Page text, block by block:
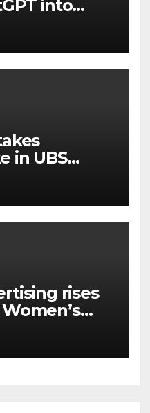
into
in UBS
rises
TAM